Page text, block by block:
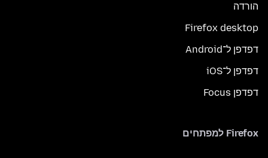
הורדה
Firefox desktop
דפדפן ל־Android
דפדפן ל־iOS
דפדפן Focus
Firefox למפתחים